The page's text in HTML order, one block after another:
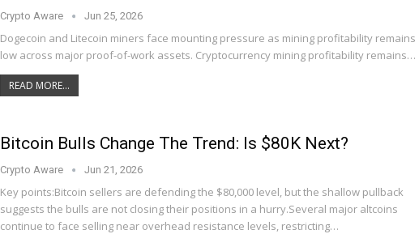
Crypto Aware Jun 25, 2026
Dogecoin and Litecoin miners face mounting pressure as mining profitability remains
low across major proof-of-work assets. Cryptocurrency mining profitability remains…
READ MORE...
Bitcoin Bulls Change The Trend: Is $80K Next?
Crypto Aware Jun 21, 2026
Key points:Bitcoin sellers are defending the $80,000 level, but the shallow pullback
suggests the bulls are not closing their positions in a hurry.Several major altcoins
continue to face selling near overhead resistance levels, restricting…